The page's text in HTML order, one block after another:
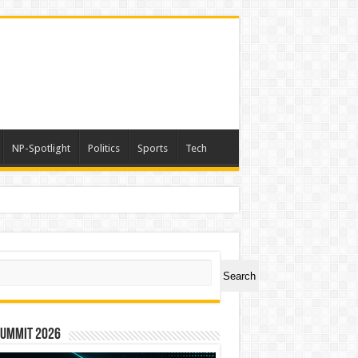
NP-Spotlight Politics Sports Tech
Search
2026